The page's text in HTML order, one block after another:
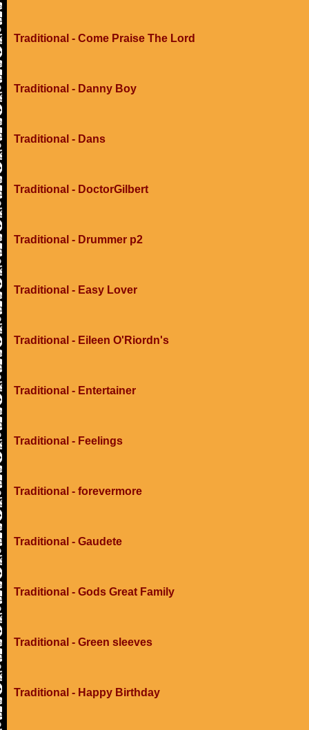
Traditional - Come Praise The Lord
Traditional - Danny Boy
Traditional - Dans
Traditional - DoctorGilbert
Traditional - Drummer p2
Traditional - Easy Lover
Traditional - Eileen O'Riordn's
Traditional - Entertainer
Traditional - Feelings
Traditional - forevermore
Traditional - Gaudete
Traditional - Gods Great Family
Traditional - Green sleeves
Traditional - Happy Birthday